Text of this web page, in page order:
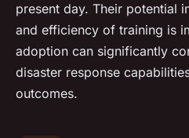
present day. Their potential
and efficiency of training is
adoption can significantly
disaster response
outcomes.